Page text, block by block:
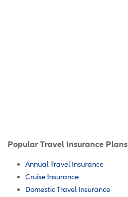
Popular Travel Insurance Plans
Annual Travel Insurance
Cruise Insurance
Domestic Travel Insurance